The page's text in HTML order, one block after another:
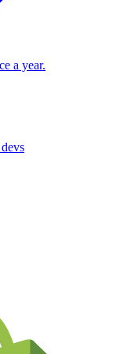
a year.